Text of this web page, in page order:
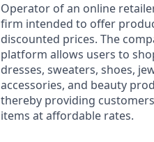
Operator of an online
firm intended to offer
discounted prices. The
platform allows users to
dresses, sweaters, shoes,
accessories, and beauty
thereby providing
items at affordable rates.